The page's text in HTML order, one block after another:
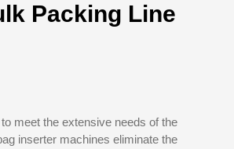
Packing Line
meet the extensive needs of the
inserter machines eliminate the